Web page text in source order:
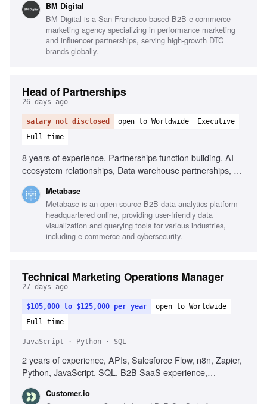
with paid media teams, Building scalable systems,
Commercial mindset, Outstanding leadership skills, Strong
operational execution, AI in influencer operations
BM Digital
BM Digital is a San Francisco-based B2B e-commerce
marketing agency specializing in performance marketing
and influencer partnerships, serving high-growth DTC
brands globally.
Head of Partnerships
26 days ago
salary not disclosed open to Worldwide
Executive
Full-time
8 years of experience, Partnerships function building, AI
ecosystem relationships, Data warehouse partnerships, Co-
leadership, Multi-threaded relationship management,
Turning partnerships into measurable revenue, Startup
experience in partnerships, Technical and commercial
audience representation
Metabase
Metabase is an open-source B2B data analytics platform
headquartered online, providing user-friendly data
visualization and querying tools for various industries,
including e-commerce and cybersecurity.
Technical Marketing Operations Manager
27 days ago
$105,000 to $125,000 per year
open to Worldwide
Full-time
JavaScript · Python · SQL
2 years of experience, APIs, Salesforce Flow, n8n, Zapier,
Python, JavaScript, SQL, B2B SaaS experience,
improvement
Customer.io